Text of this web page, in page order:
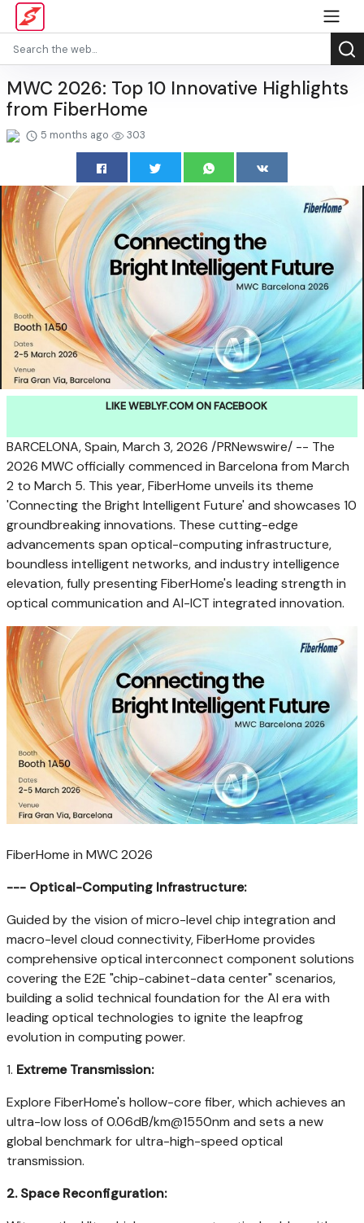
MWC 2026: Top 10 Innovative Highlights
from FiberHome
5 months ago 303
LIKE WEBLYF.COM ON FACEBOOK
BARCELONA, Spain,March 3, 2026 /PRNewswire/ -- The
2026 MWC officially commenced in Barcelona from March
2 to March 5. This year, FiberHome unveils its theme
'Connecting the Bright Intelligent Future' and showcases 10
groundbreaking innovations. These cutting-edge
advancements span optical-computing infrastructure,
boundless intelligent networks, and industry intelligence
elevation, fully presenting FiberHome's leading strength in
optical communication and AI-ICT integrated innovation.
FiberHome in MWC 2026
--- Optical-Computing Infrastructure:
Guided by the vision of micro-level chip integration and
macro-level cloud connectivity, FiberHome provides
comprehensive optical interconnect component solutions
covering the E2E "chip-cabinet-data center" scenarios,
building a solid technical foundation for the AI era with
leading optical technologies to ignite the leapfrog
evolution in computing power.
1. Extreme Transmission:
Explore FiberHome's hollow-core fiber, which achieves an
ultra-low loss of 0.06dB/km@1550nm and sets a new
global benchmark for ultra-high-speed optical
transmission.
2.Space Reconfiguration: